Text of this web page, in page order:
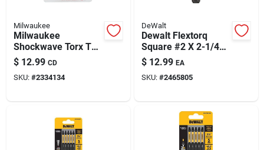
Milwaukee
Milwaukee
Shockwave Torx T25
X 2 In. L Screwdriver
Bit Steel 5 Pk
$ 12.99 CD
SKU: #2334134
DeWalt
Dewalt Flextorq
Square #2 X 2-1/4
In. L Screwdriver Bit
Steel 5 Pc
$ 12.99 EA
SKU: #2465805